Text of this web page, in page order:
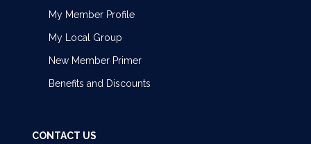
My Member Profile
My Local Group
New Member Primer
Benefits and Discounts
CONTACT US